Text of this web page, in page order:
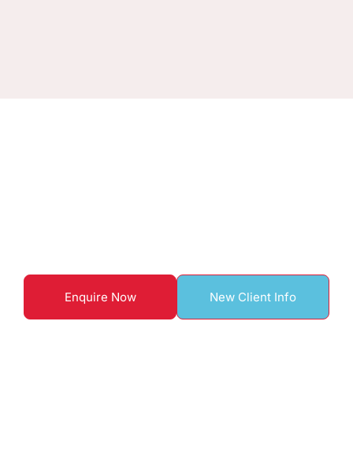
Enquire Now New Client Info